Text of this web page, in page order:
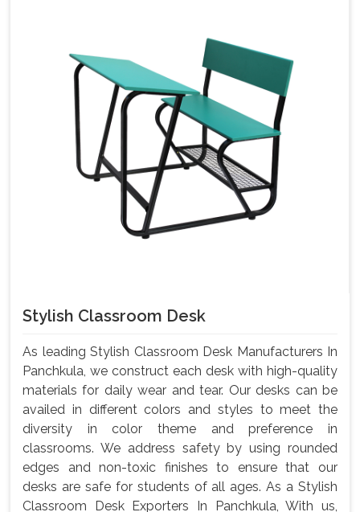
Stylish Classroom Desk
As leading Stylish Classroom Desk Manufacturers In
Panchkula, we construct each desk with high-quality
materials for daily wear and tear. Our desks can be
availed in different colors and styles to meet the
diversity in color theme and preference in
classrooms. We address safety by using rounded
edges and non-toxic finishes to ensure that our
desks are safe for students of all ages. As a Stylish
Classroom Desk Exporters In Panchkula, With us,